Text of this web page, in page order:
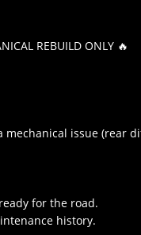
REBUILD ONLY 🔥
issue (rear
for the road.
history.